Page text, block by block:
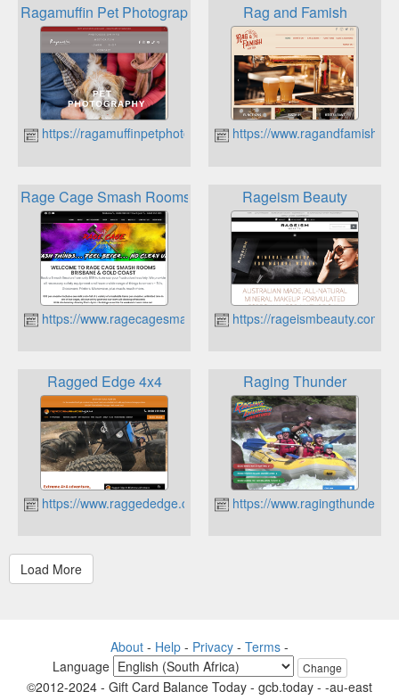
Ragamuffin Pet Photography
https://ragamuffinpetphotography.com.au
Rag and Famish
https://
Rage Cage Smash Rooms
https://www.ragecagesmashroom.com.au
Rageism Beauty
https://rageismbeauty.com.au
Ragged Edge 4x4
https://www.raggededge.com.au
Raging Thunder
https://
About - Help - Privacy - Terms -
Language
Change
©2012-2024 - Gift Card Balance Today - gcb.today - -au-east